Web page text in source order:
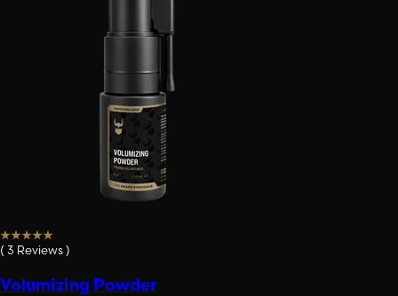
( 3 Reviews)
Volumizing Powder